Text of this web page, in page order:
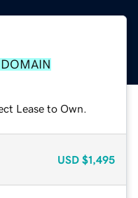
Lease to Own.
USD $1,495